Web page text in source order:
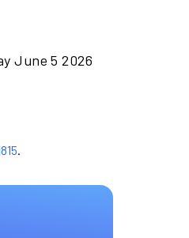
June 5 2026
.